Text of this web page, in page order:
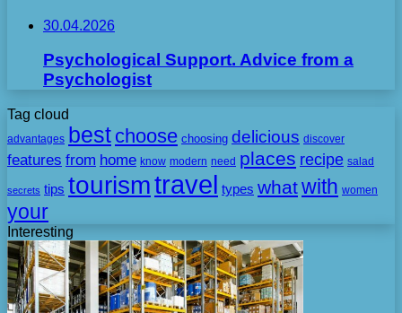
30.04.2026
Psychological Support. Advice from a
Psychologist
Tag cloud
advantages best choose choosing delicious discover
features from home know modern need places recipe salad
secrets tips tourismtravel types whatwith women
your
Interesting